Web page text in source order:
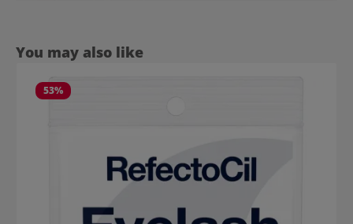
Skip product gallery
You may also like
53%